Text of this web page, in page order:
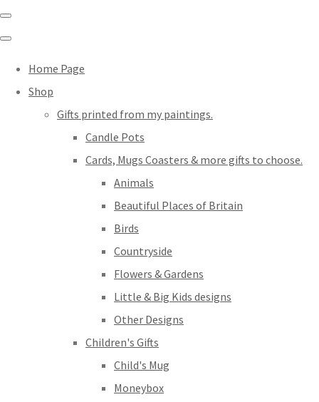
Home Page
Shop
Gifts printed from my paintings.
Candle Pots
Cards, Mugs Coasters & more gifts to choose.
Animals
Beautiful Places of Britain
Birds
Countryside
Flowers & Gardens
Little & Big Kids designs
Other Designs
Children's Gifts
Child's Mug
Moneybox